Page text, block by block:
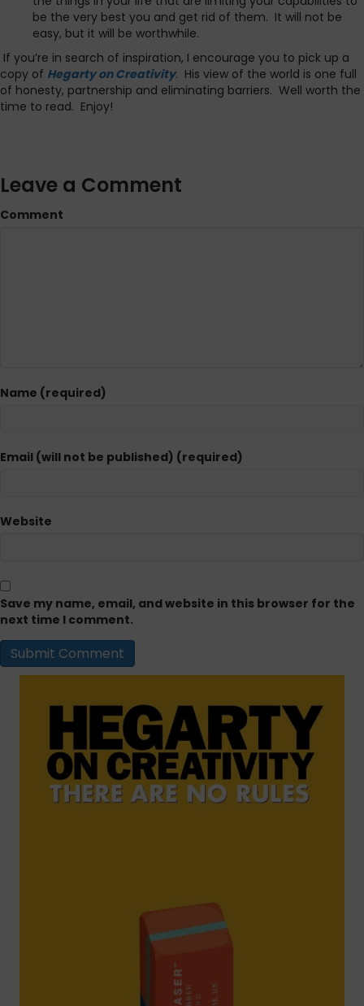
be the very best you and get rid of them. It will not be
easy, but it will be worthwhile.
If you’re in search of inspiration, I encourage you to pick up a
copy of Hegarty on Creativity. His view of the world is one full
of honesty, partnership and eliminating barriers. Well worth the
time to read. Enjoy!
Leave a Comment
Comment
Name (required)
Email (will not be published) (required)
Website
Save my name, email, and website in this browser for the
next time I comment.